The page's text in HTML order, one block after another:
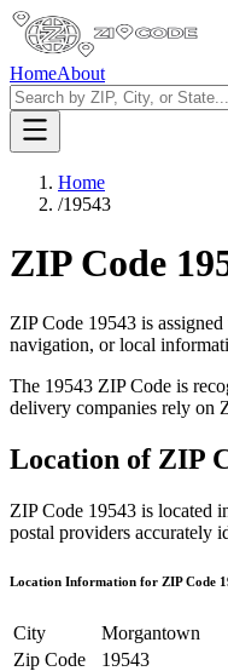
HomeAbout
Home
/19543
ZIP Code
ZIP Code 19543 is assigned
navigation, or local
The 19543 ZIP Code is
delivery companies rely on
Location of ZIP
ZIP Code 19543 is located
postal providers accurately
Location Information for ZIP Code
City
Morgantown
Zip Code
19543